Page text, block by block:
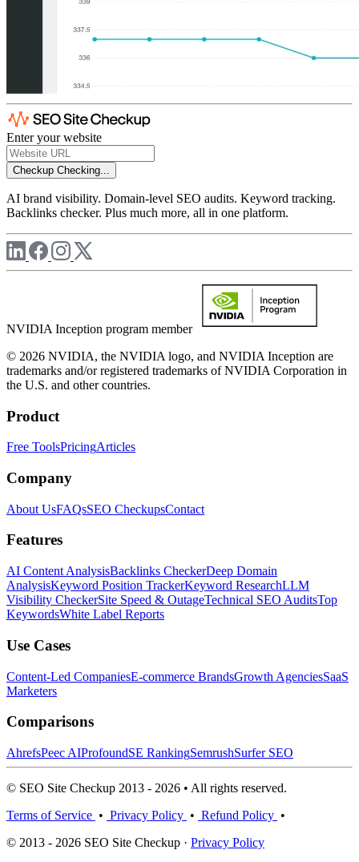
Enter your website
Checkup Checking...
AI brand visibility. Domain-level SEO audits. Keyword tracking.
Backlinks checker. Plus much more, all in one platform.
NVIDIA Inception program member
© 2026 NVIDIA, the NVIDIA logo, and NVIDIA Inception are
trademarks and/or registered trademarks of NVIDIA Corporation in
the U.S. and other countries.
Product
Free ToolsPricingArticles
Company
About UsFAQsSEO CheckupsContact
Features
AI Content AnalysisBacklinks CheckerDeep Domain
AnalysisKeyword Position TrackerKeyword ResearchLLM
Visibility CheckerSite Speed & OutageTechnical SEO AuditsTop
KeywordsWhite Label Reports
Use Cases
Content-Led CompaniesE-commerce BrandsGrowth AgenciesSaaS
Marketers
Comparisons
AhrefsPeec AIProfoundSE RankingSemrushSurfer SEO
© SEO Site Checkup 2013 - 2026 • All rights reserved.
Terms of Service • Privacy Policy • Refund Policy •
© 2013 - 2026 SEO Site Checkup · Privacy Policy